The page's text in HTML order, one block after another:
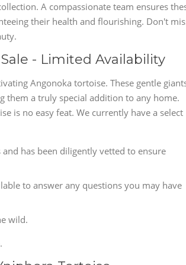
A compassionate team ensures
their health and flourishing. Don't
- Limited Availability
Angonoka tortoise. These gentle
them a truly special addition to any home.
is no easy feat. We currently have a select
has been diligently vetted to ensure
to answer any questions you may have
wild.